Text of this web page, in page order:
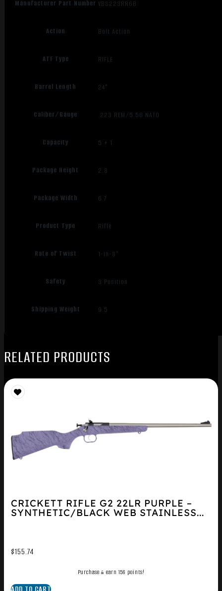
Manufacturer Part Number VBS223RR6B
Action Bolt Action
ATF Type RIFLE
Barrel Length 24"
Caliber/Gauge .223 REM/5.56 NATO
Capacity 5 + 1
Package Height 2.8
Package Width 6.7
Product Type Rifle
Rate of Twist 1-in-8"
Safety 3 Position
Shipping Weight 9.5
RELATED PRODUCTS
CRICKETT RIFLE G2 22LR PURPLE –
SYNTHETIC/BLACK WEB STAINLESS...
$155.74
Purchase & earn 156 points!